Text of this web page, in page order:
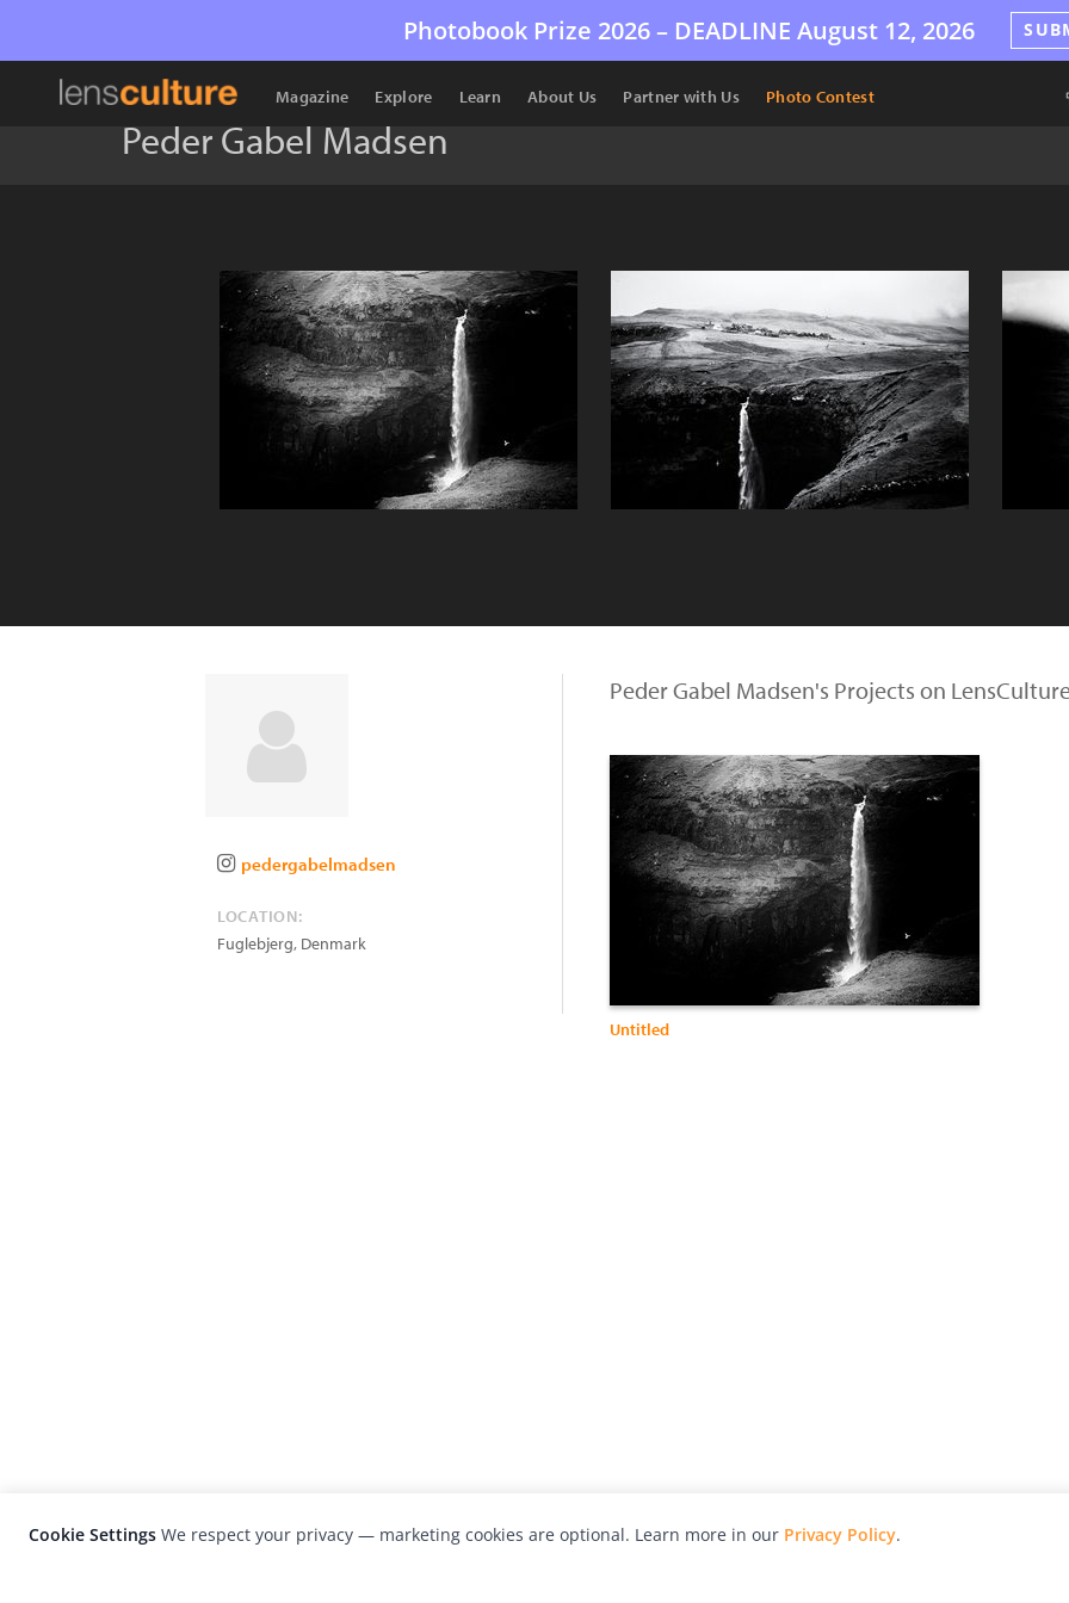
Photobook Prize 2026 – DEADLINE August 12, 2026
Magazine Explore Learn About Us Partner with Us Photo Contest
Peder Gabel Madsen
pedergabelmadsen
LOCATION:
Fuglebjerg, Denmark
Peder Gabel Madsen's Projects on
Untitled
Cookie Settings We respect your privacy — marketing cookies are optional. Learn more in our Privacy Policy.